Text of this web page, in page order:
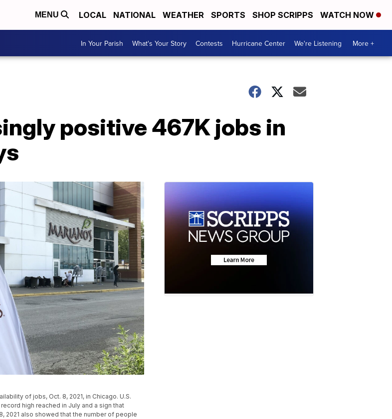
MENU LOCAL NATIONAL WEATHER SPORTS SHOP SCRIPPS WATCH NOW
In Your Parish What's Your Story Contests Hurricane Center We're Listening More +
positive 467K jobs in
of jobs, Oct. 8, 2021, in Chicago. U.S.
high reached in July and a sign that
2021 also showed that the number of people